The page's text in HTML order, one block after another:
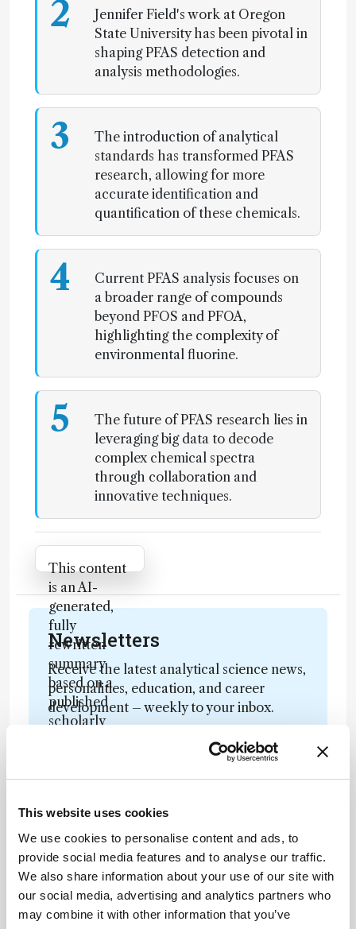
This website uses cookies
We use cookies to personalise content and ads, to
provide social media features and to analyse our traffic.
We also share information about your use of our site with
our social media, advertising and analytics partners who
may combine it with other information that you’ve
2
Jennifer Field's work at Oregon
State University has been pivotal in
shaping PFAS detection and
analysis methodologies.
3
The introduction of analytical
standards has transformed PFAS
research, allowing for more
accurate identification and
quantification of these chemicals.
4
Current PFAS analysis focuses on
a broader range of compounds
beyond PFOS and PFOA,
highlighting the complexity of
environmental fluorine.
5
The future of PFAS research lies in
leveraging big data to decode
complex chemical spectra
through collaboration and
innovative techniques.
Attribution Notice
This content
is an AI-
generated,
fully
rewritten
summary
based on a
published
scholarly
reproduce
text and is
not a
substitute for
the original
publication.
Readers are
Newsletters
Receive the latest analytical science news,
personalities, education, and career
development – weekly to your inbox.
I have read and understand the
Subscribe